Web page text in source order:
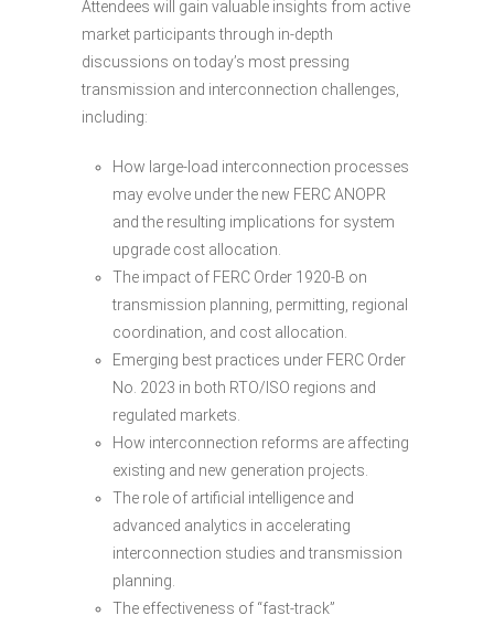
Attendees will gain valuable insights from active
market participants through in-depth
discussions on today’s most pressing
transmission and interconnection challenges,
including:
How large-load interconnection processes
may evolve under the new FERC ANOPR
and the resulting implications for system
upgrade cost allocation.
The impact of FERC Order 1920-B on
transmission planning, permitting, regional
coordination, and cost allocation.
Emerging best practices under FERC Order
No. 2023 in both RTO/ISO regions and
regulated markets.
How interconnection reforms are affecting
existing and new generation projects.
The role of artificial intelligence and
advanced analytics in accelerating
interconnection studies and transmission
planning.
The effectiveness of “fast-track”